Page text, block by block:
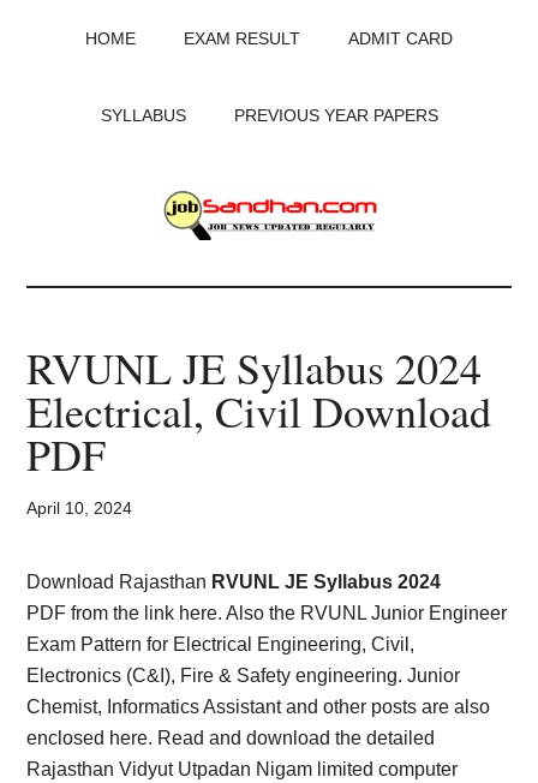
HOME EXAM RESULT ADMIT CARD
SYLLABUS PREVIOUS YEAR PAPERS
JobSandhan.Com
-
Govt
Jobs,
Admit
Card,
Result,
Syllabus,
News
RVUNL JE Syllabus 2024
Electrical, Civil Download
PDF
April 10, 2024
Download Rajasthan RVUNL JE Syllabus 2024
PDF from the link here. Also the RVUNL Junior Engineer
Exam Pattern for Electrical Engineering, Civil,
Electronics (C&I), Fire & Safety engineering. Junior
Chemist, Informatics Assistant and other posts are also
enclosed here. Read and download the detailed
Rajasthan Vidyut Utpadan Nigam limited computer